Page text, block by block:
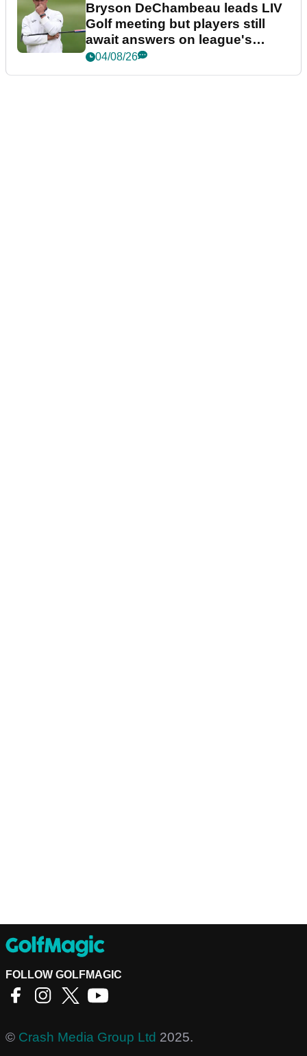
Bryson DeChambeau leads LIV
Golf meeting but players still
await answers on league's
future
04/08/26
FOLLOW GOLFMAGIC
© Crash Media Group Ltd 2025.